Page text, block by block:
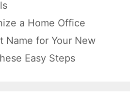
a Home Office
Name for Your New
Easy Steps